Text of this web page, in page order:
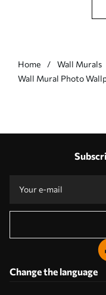
Home Wall Murals
Wall Mural Photo
Change the language